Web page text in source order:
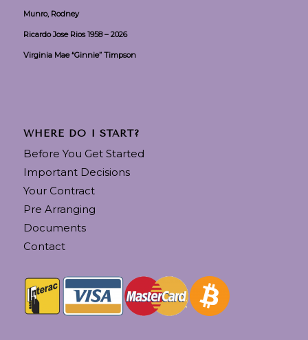
Munro, Rodney
Ricardo Jose Rios 1958 – 2026
Virginia Mae “Ginnie” Timpson
WHERE DO I START?
Before You Get Started
Important Decisions
Your Contract
Pre Arranging
Documents
Contact